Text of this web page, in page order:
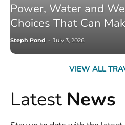
Power, Water and
Choices That Can
Steph Pond - July 3, 2026
VIEW ALL
Latest News